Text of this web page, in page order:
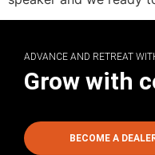
ADVANCE AND RETREAT
Grow with
BECOME A